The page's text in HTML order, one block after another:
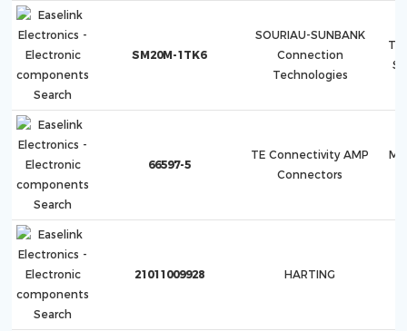
SM20M-1TK6
SOURIAU-SUNBANK
Connection
Technologies
66597-5
TE Connectivity AMP
Connectors
21011009928 HARTING